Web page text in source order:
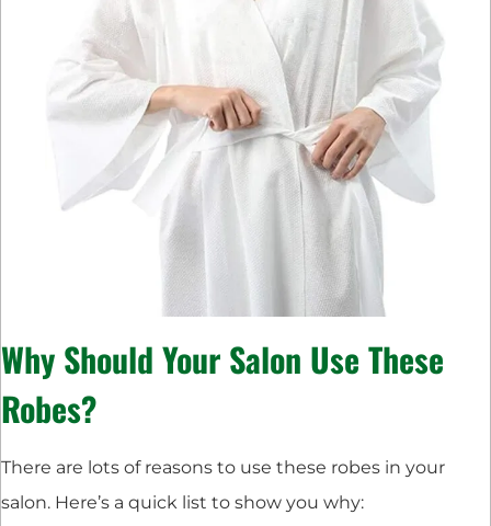
Why Should Your Salon Use These
Robes?
There are lots of reasons to use these robes in your
salon. Here’s a quick list to show you why: